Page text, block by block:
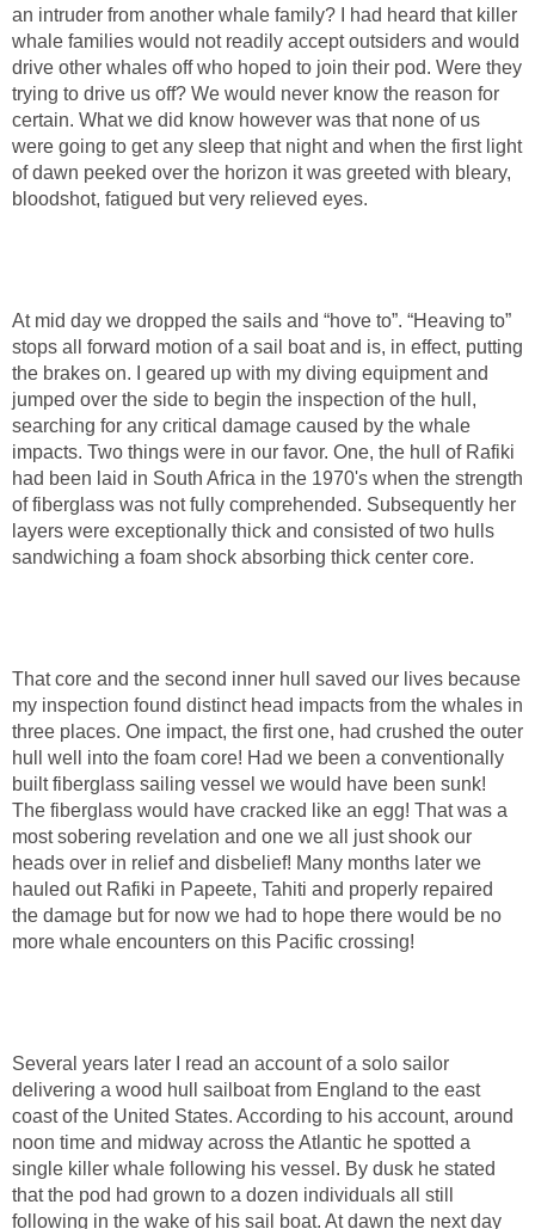
an intruder from another whale family? I had heard that killer
whale families would not readily accept outsiders and would
drive other whales off who hoped to join their pod. Were they
trying to drive us off? We would never know the reason for
certain. What we did know however was that none of us
were going to get any sleep that night and when the first light
of dawn peeked over the horizon it was greeted with bleary,
bloodshot, fatigued but very relieved eyes.
At mid day we dropped the sails and “hove to”. “Heaving to”
stops all forward motion of a sail boat and is, in effect, putting
the brakes on. I geared up with my diving equipment and
jumped over the side to begin the inspection of the hull,
searching for any critical damage caused by the whale
impacts. Two things were in our favor. One, the hull of Rafiki
had been laid in South Africa in the 1970's when the strength
of fiberglass was not fully comprehended. Subsequently her
layers were exceptionally thick and consisted of two hulls
sandwiching a foam shock absorbing thick center core.
That core and the second inner hull saved our lives because
my inspection found distinct head impacts from the whales in
three places. One impact, the first one, had crushed the outer
hull well into the foam core! Had we been a conventionally
built fiberglass sailing vessel we would have been sunk!
The fiberglass would have cracked like an egg! That was a
most sobering revelation and one we all just shook our
heads over in relief and disbelief! Many months later we
hauled out Rafiki in Papeete, Tahiti and properly repaired
the damage but for now we had to hope there would be no
more whale encounters on this Pacific crossing!
Several years later I read an account of a solo sailor
delivering a wood hull sailboat from England to the east
coast of the United States. According to his account, around
noon time and midway across the Atlantic he spotted a
single killer whale following his vessel. By dusk he stated
that the pod had grown to a dozen individuals all still
following in the wake of his sail boat. At dawn the next day